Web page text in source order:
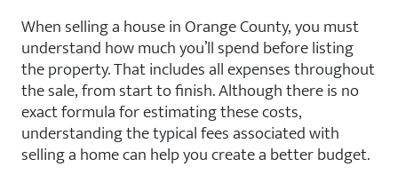
When selling a house in Orange County, you must
understand how much you’ll spend before listing
the property. That includes all expenses throughout
the sale, from start to finish. Although there is no
exact formula for estimating these costs,
understanding the typical fees associated with
selling a home can help you create a better budget.